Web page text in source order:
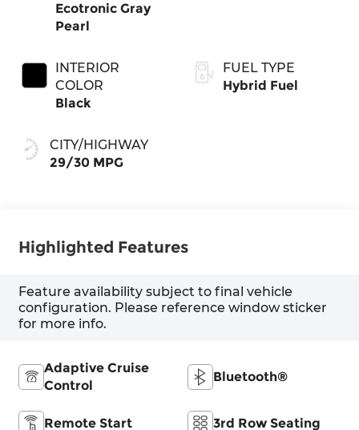
Ecotronic Gray
Pearl
INTERIOR
COLOR
Black
CITY/HIGHWAY
29/30 MPG
FUEL TYPE
Hybrid Fuel
Highlighted Features
Feature availability subject to final vehicle
configuration. Please reference window sticker
for more info.
Adaptive Cruise
Control
Bluetooth®
Remote Start 3rd Row Seating